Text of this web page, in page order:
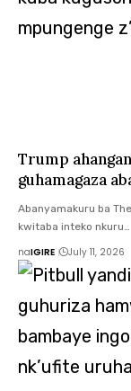
Trump
guhamagaza
Abanyamakuru ba
kwitaba inteko nkuru…
naIGIRE July 11, 2026